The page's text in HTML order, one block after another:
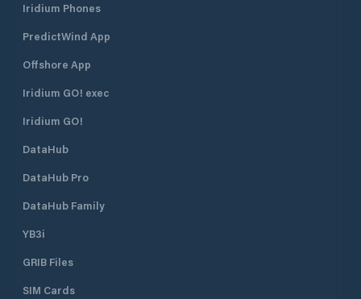
Iridium Phones
PredictWind App
Offshore App
Iridium GO! exec
Iridium GO!
DataHub
DataHub Pro
DataHub Family
YB3i
GRIB Files
SIM Cards